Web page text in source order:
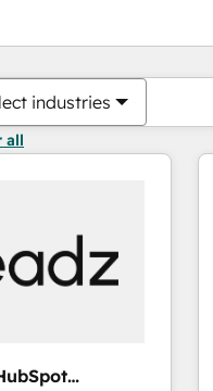
industries
all